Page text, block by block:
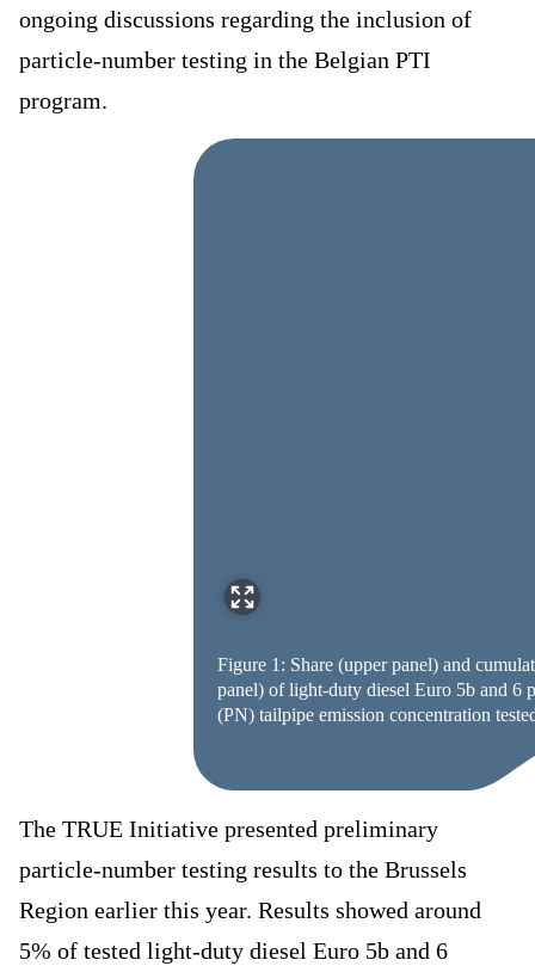
ongoing discussions regarding the inclusion of
particle-number testing in the Belgian PTI
program.
Figure 1: Share (upper panel) and
panel) of light-duty diesel Euro 5b and 6
(PN) tailpipe emission concentration
The TRUE Initiative presented preliminary
particle-number testing results to the Brussels
Region earlier this year. Results showed around
5% of tested light-duty diesel Euro 5b and 6